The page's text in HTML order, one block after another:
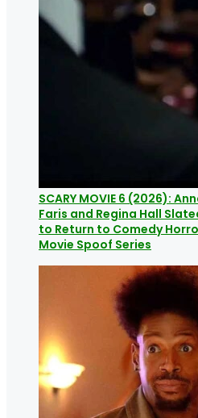
SCARY MOVIE 6 (2026):
Faris and Regina Hall
to Return to Comedy
Movie Spoof Series